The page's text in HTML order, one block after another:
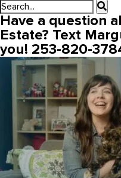
Have a question
Estate? Text
you! 253-820-